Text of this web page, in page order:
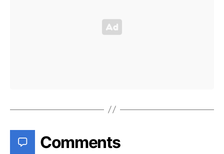
Comments